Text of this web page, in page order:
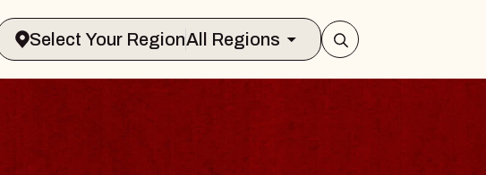
Select Your RegionAll Regions